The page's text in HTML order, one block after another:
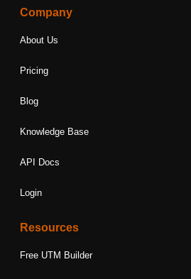
Company
About Us
Pricing
Blog
Knowledge Base
API Docs
Login
Resources
Free UTM Builder